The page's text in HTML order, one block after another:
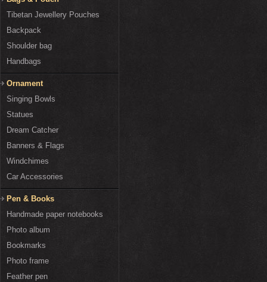
Tibetan Jewellery Pouches
Backpack
Shoulder bag
Handbags
Ornament
Singing Bowls
Statues
Dream Catcher
Banners & Flags
Windchimes
Car Accessories
Pen & Books
Handmade paper notebooks
Photo album
Bookmarks
Photo frame
Feather pen